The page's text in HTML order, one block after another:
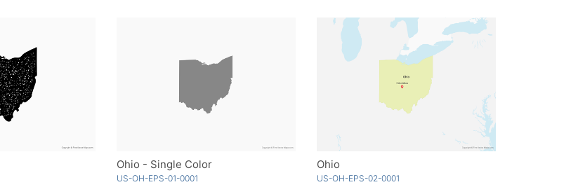
Ohio - Single Color
US-OH-EPS-01-0001
Ohio
US-OH-EPS-02-0001